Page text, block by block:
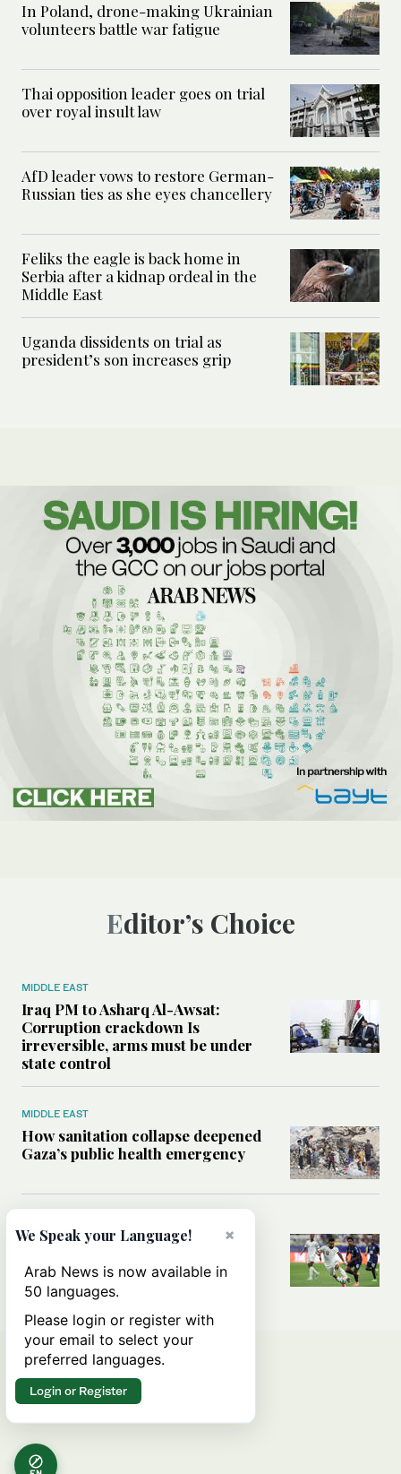
In Poland, drone-making Ukrainian
volunteers battle war fatigue
Thai opposition leader goes on trial
over royal insult law
AfD leader vows to restore German-
Russian ties as she eyes chancellery
Feliks the eagle is back home in
Serbia after a kidnap ordeal in the
Middle East
Uganda dissidents on trial as
president’s son increases grip
Editor’s Choice
MIDDLE EAST
Iraq PM to Asharq Al-Awsat:
Corruption crackdown Is
irreversible, arms must be under
state control
MIDDLE EAST
How sanitation collapse deepened
Gaza’s public health emergency
Will World Cup failure usher in
football?
×
We Speak your Language!
Arab News is now available in
50 languages.
Please login or register with
your email to select your
preferred languages.
Login or Register